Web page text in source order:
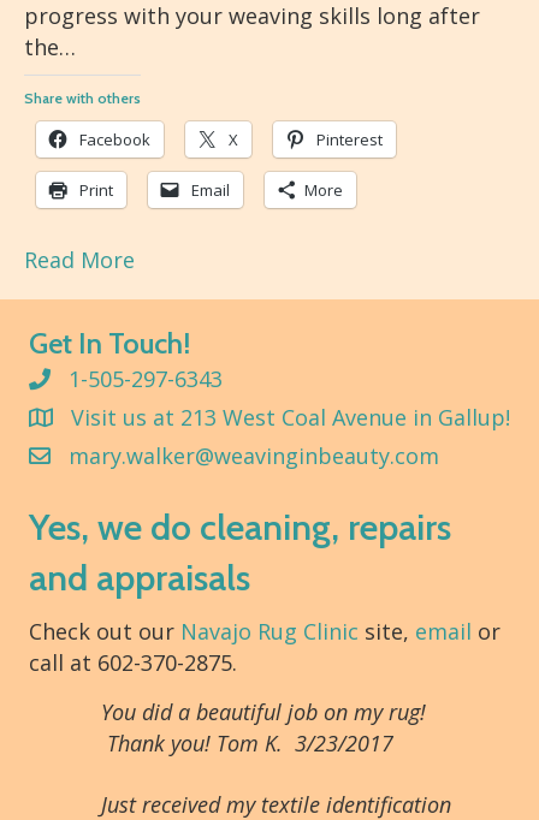
progress with your weaving skills long after
the…
Share with others
Facebook X Pinterest
Print Email More
Read More
Get In Touch!
1-505-297-6343
Visit us at 213 West Coal Avenue in Gallup!
mary.walker@weavinginbeauty.com
Yes, we do cleaning, repairs
and appraisals
Check out our Navajo Rug Clinic site, email or
call at 602-370-2875.
You did a beautiful job on my rug!
Thank you! Tom K. 3/23/2017
Just received my textile identification